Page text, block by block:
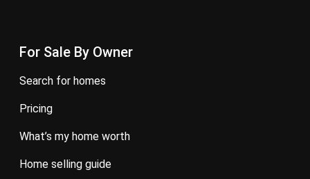
For Sale By Owner
search for homes
pricing
what’s my home worth
home selling guide